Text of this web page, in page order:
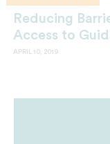
Reducing
Access to
APRIL 10, 2019